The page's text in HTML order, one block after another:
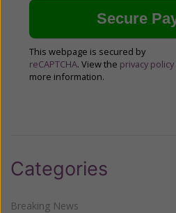
This webpage is secured by
reCAPTCHA. View the privacy policy
more information.
Categories
Breaking News